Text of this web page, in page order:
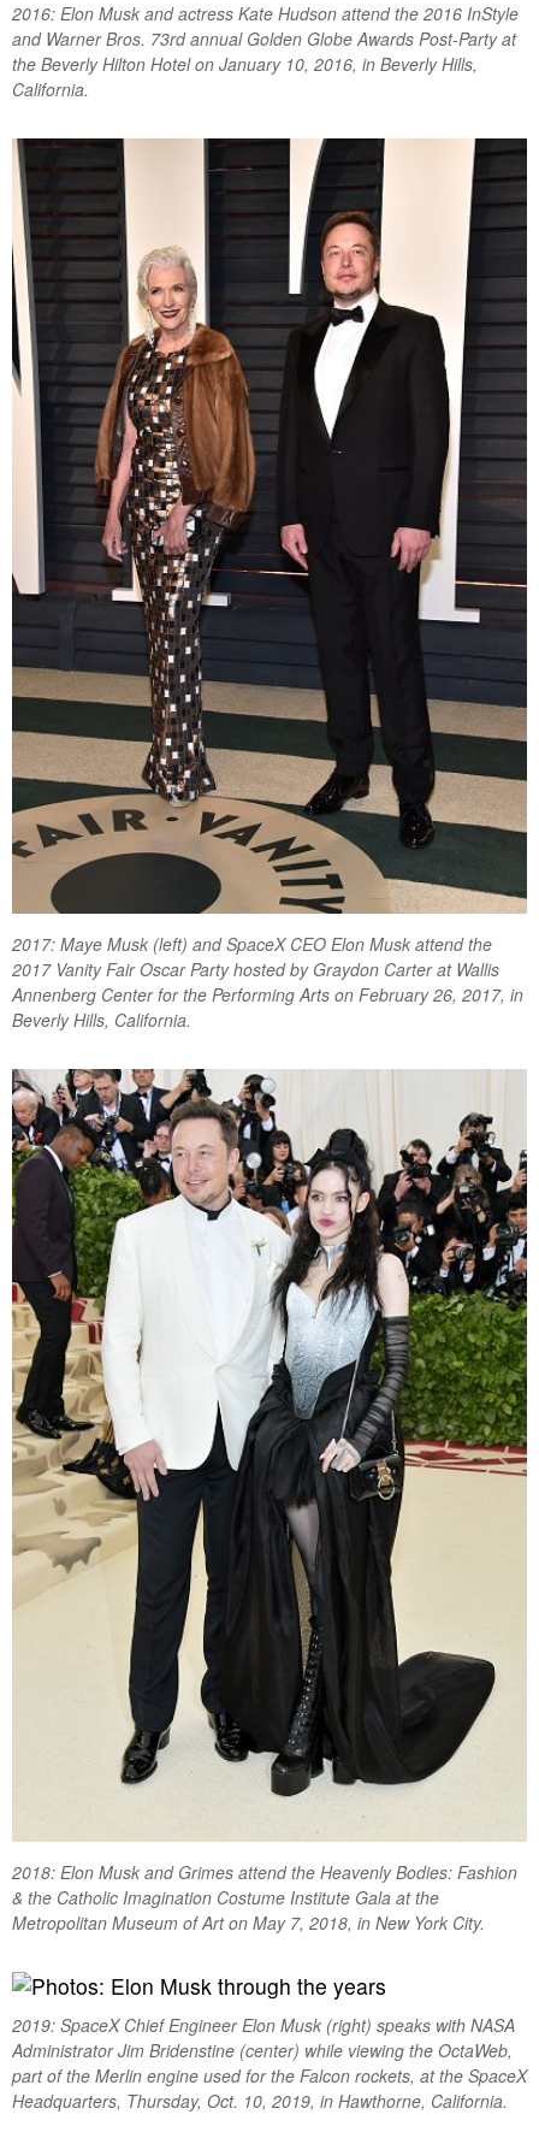
2016: Elon Musk and actress Kate Hudson attend the 2016 InStyle
and Warner Bros. 73rd annual Golden Globe Awards Post-Party at
the Beverly Hilton Hotel on January 10, 2016, in Beverly Hills,
California.
2017: Maye Musk (left) and SpaceX CEO Elon Musk attend the
2017 Vanity Fair Oscar Party hosted by Graydon Carter at Wallis
Annenberg Center for the Performing Arts on February 26, 2017, in
Beverly Hills, California.
2018: Elon Musk and Grimes attend the Heavenly Bodies: Fashion
& the Catholic Imagination Costume Institute Gala at the
Metropolitan Museum of Art on May 7, 2018, in New York City.
2019: SpaceX Chief Engineer Elon Musk (right) speaks with NASA
Administrator Jim Bridenstine (center) while viewing the OctaWeb,
part of the Merlin engine used for the Falcon rockets, at the SpaceX
Headquarters, Thursday, Oct. 10, 2019, in Hawthorne, California.